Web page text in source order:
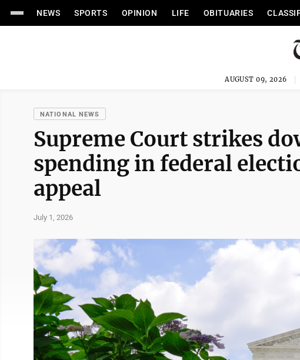
NEWS SPORTS OPINION LIFE OBITUARIES
AUGUST 09, 2026
NATIONAL NEWS
Supreme Court strikes
spending in federal
appeal
July 1, 2026